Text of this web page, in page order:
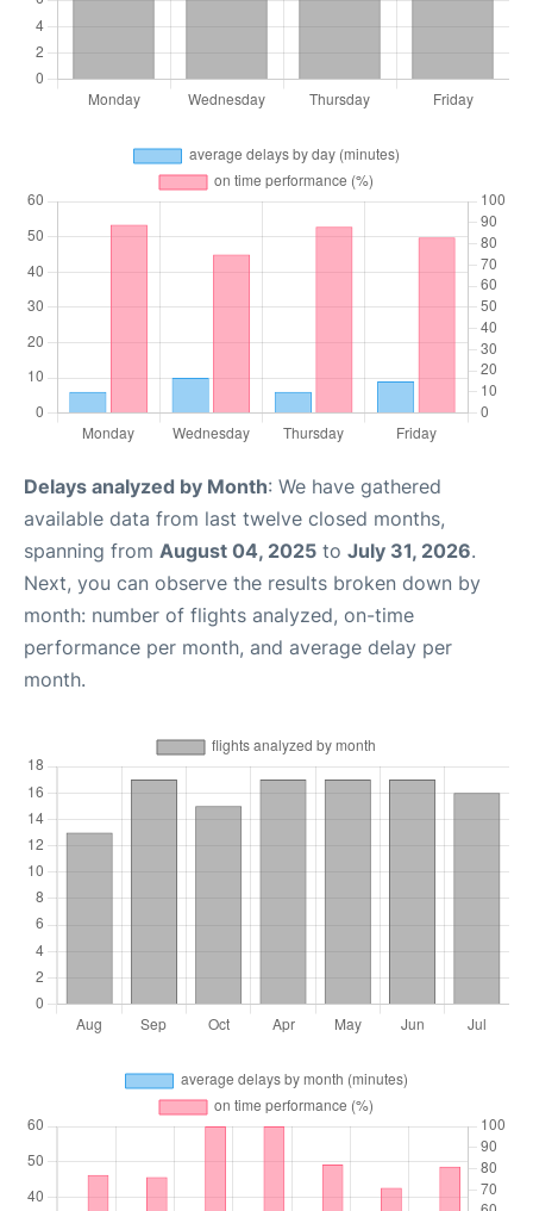
Delays analyzed by Month: We have gathered
available data from last twelve closed months,
spanning from August 04, 2025 to July 31, 2026.
Next, you can observe the results broken down by
month: number of flights analyzed, on-time
performance per month, and average delay per
month.